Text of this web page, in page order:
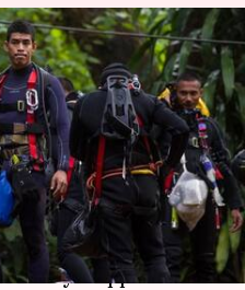
cave rescue
09:07 am
help rescue the
trapped in a